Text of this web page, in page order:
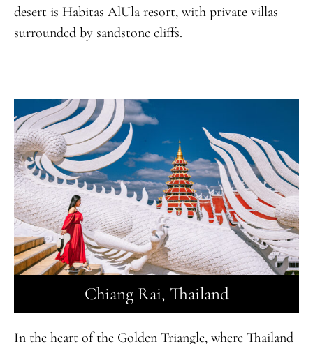
desert is Habitas AlUla resort, with private villas
surrounded by sandstone cliffs.
Chiang Rai, Thailand
In the heart of the Golden Triangle, where Thailand